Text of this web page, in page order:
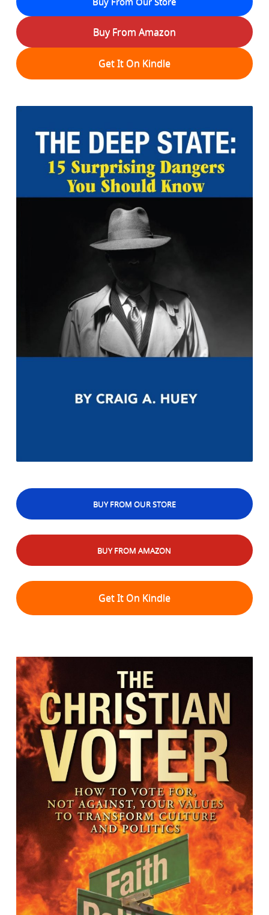
Buy From Amazon
Get It On Kindle
BUY FROM OUR STORE
BUY FROM AMAZON
Get It On Kindle